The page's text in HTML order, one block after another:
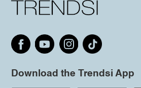
Download the Trendsi App